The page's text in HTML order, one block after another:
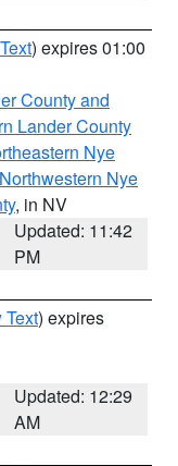
) expires 01:00
County and
Lander County
Nye
Northwestern Nye
, in NV
Updated: 11:42
PM
Text) expires
Updated: 12:29
AM